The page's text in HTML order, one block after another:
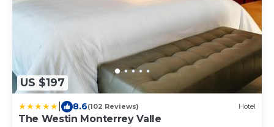
US $197
8.6(102 Reviews) Hotel
The Westin Monterrey Valle